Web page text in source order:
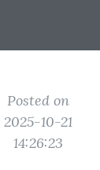
Posted on
2025-10-21
14:26:23